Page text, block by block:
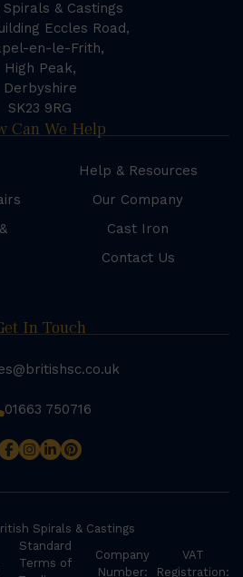
Spirals & Castings
Eccles Road,
en-le-Frith,
High Peak,
Derbyshire
SK23 9RG
Can We Help
Help & Resources
Our Company
Cast Iron
Contact Us
In Touch
01663 750716
Spirals & Castings
Standard
Terms of
Company
Number:
VAT
Registration: